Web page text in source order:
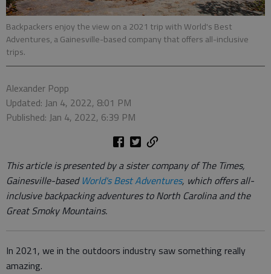
Backpackers enjoy the view on a 2021 trip with World's Best
Adventures, a Gainesville-based company that offers all-inclusive
trips.
Alexander Popp
Updated: Jan 4, 2022, 8:01 PM
Published: Jan 4, 2022, 6:39 PM
This article is presented by a sister company of The Times,
Gainesville-basedWorld's Best Adventures, which offers all-
inclusive backpacking adventures to North Carolina and the
Great Smoky Mountains.
In 2021, we in the outdoors industry saw something really
amazing.